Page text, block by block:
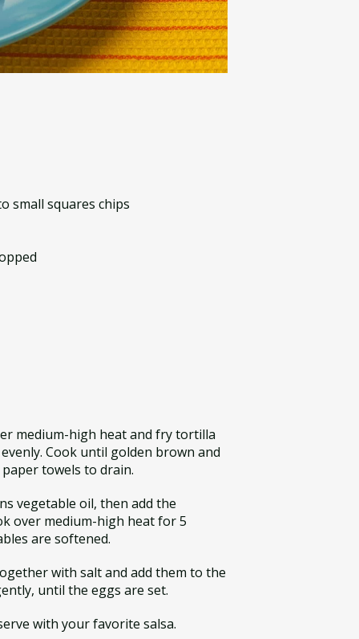
small squares chips
medium-high heat and fry tortilla
Cook until golden brown and
towels to drain.
vegetable oil, then add the
over medium-high heat for 5
are softened.
with salt and add them to the
until the eggs are set.
with your favorite salsa.